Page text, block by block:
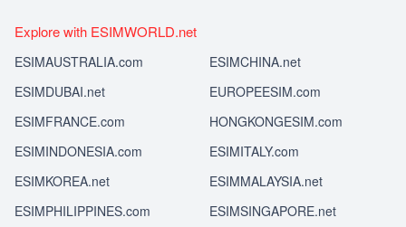
Explore with ESIMWORLD.net
ESIMAUSTRALIA.com
ESIMCHINA.net
ESIMDUBAI.net
EUROPEESIM.com
ESIMFRANCE.com
HONGKONGESIM.com
ESIMINDONESIA.com
ESIMITALY.com
ESIMKOREA.net
ESIMMALAYSIA.net
ESIMPHILIPPINES.com
ESIMSINGAPORE.net